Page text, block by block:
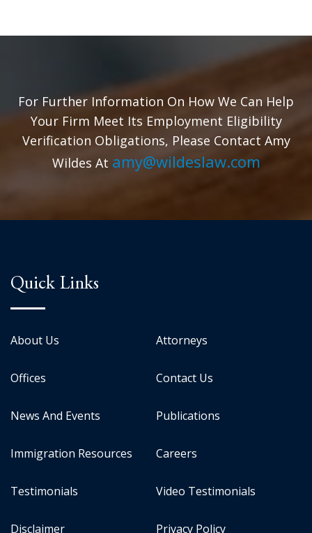
For Further Information On How We Can Help
Your Firm Meet Its Employment Eligibility
Verification Obligations, Please Contact Amy
Wildes At amy@wildeslaw.com
Quick Links
About Us Attorneys
Offices Contact Us
News And Events Publications
Immigration Resources Careers
Testimonials Video Testimonials
Disclaimer Privacy Policy